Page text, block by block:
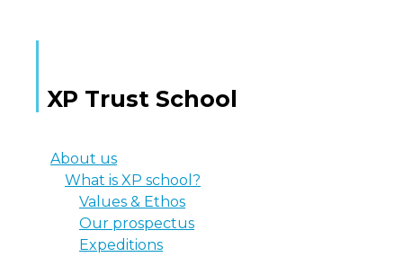
XP Trust School
About us
What is XP school?
Values & Ethos
Our prospectus
Expeditions